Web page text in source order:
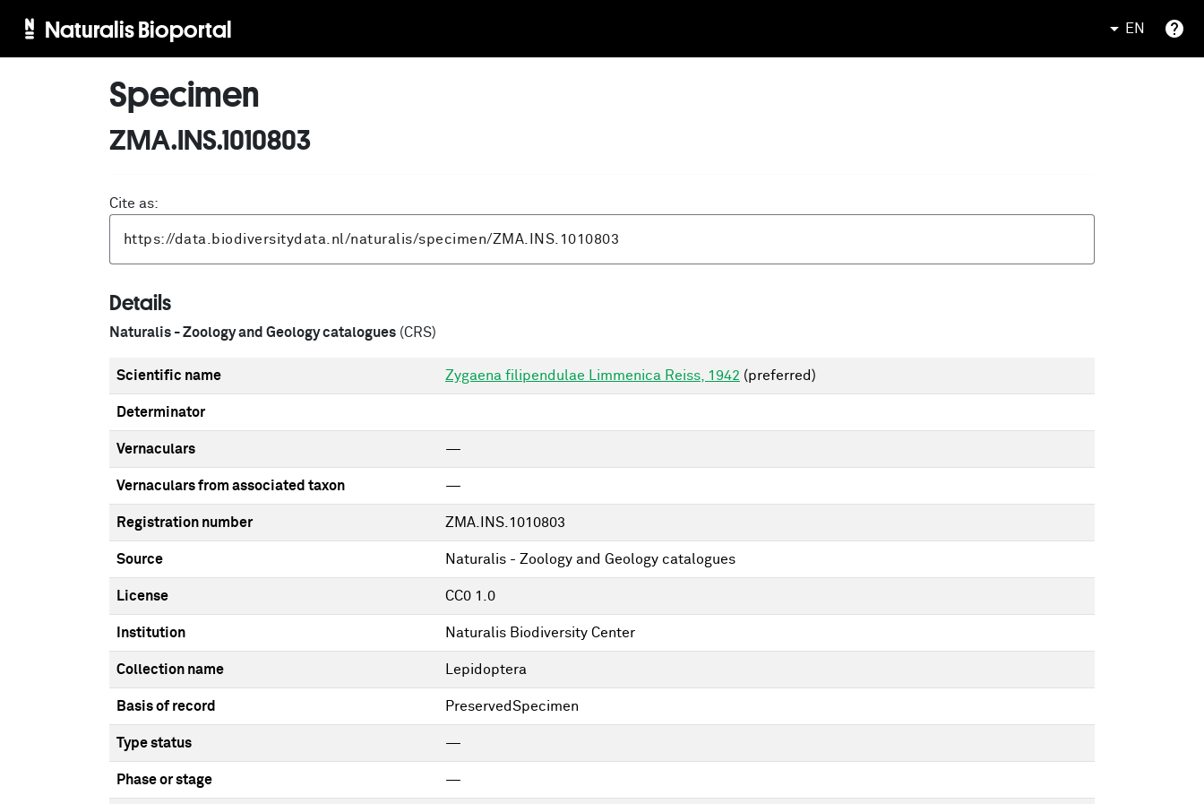
Naturalis Bioportal EN
Specimen
ZMA.INS.1010803
Cite as:
Details
Naturalis - Zoology and Geology catalogues (CRS)
Scientific name Zygaena filipendulae Limmenica Reiss, 1942 (preferred)
Determinator
Vernaculars —
Vernaculars from associated taxon —
Registration number ZMA.INS.1010803
Source Naturalis - Zoology and Geology catalogues
License CC0 1.0
Institution Naturalis Biodiversity Center
Collection name Lepidoptera
Basis of record PreservedSpecimen
Type status —
Phase or stage —